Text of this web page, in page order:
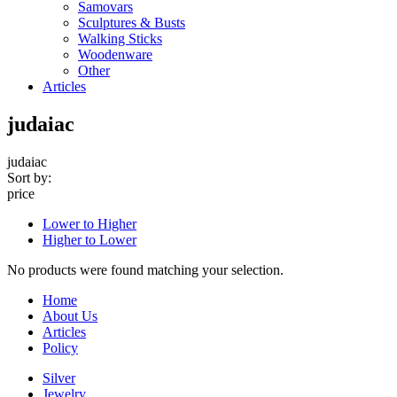
Samovars
Sculptures & Busts
Walking Sticks
Woodenware
Other
Articles
judaiac
judaiac
Sort by:
price
Lower to Higher
Higher to Lower
No products were found matching your selection.
Home
About Us
Articles
Policy
Silver
Jewelry